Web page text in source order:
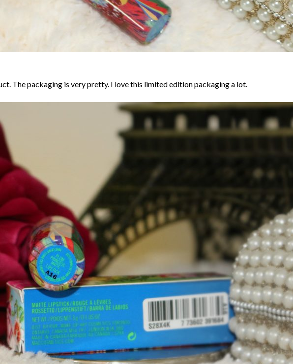
The packaging is very pretty. I love this limited edition packaging a lot.